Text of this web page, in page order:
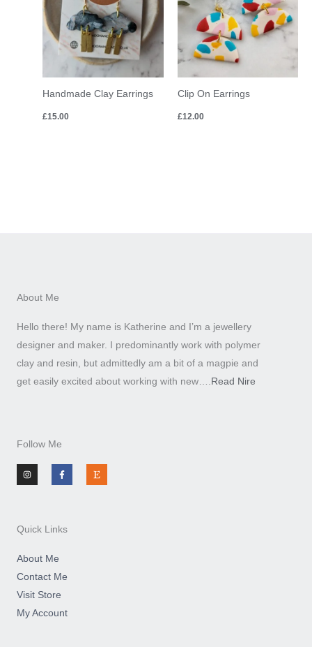
Handmade Clay Earrings
£15.00
Clip On Earrings
£12.00
About Me
Hello there! My name is Katherine and I’m a jewellery
designer and maker. I predominantly work with polymer
clay and resin, but admittedly am a bit of a magpie and
get easily excited about working with new…. Read Nire
Follow Me
n
s
t
m
a
c
e
-
f
t
s
y
Quick Links
About Me
Contact Me
Visit Store
My Account